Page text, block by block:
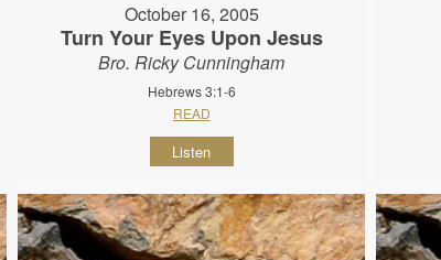
October 16, 2005
Turn Your Eyes Upon Jesus
Bro. Ricky Cunningham
Hebrews 3:1-6
READ
Listen